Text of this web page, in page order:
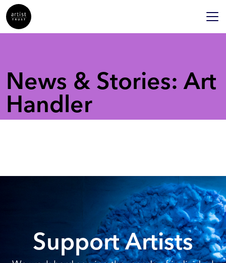
News & Stories: Art
Handler
Support Artists